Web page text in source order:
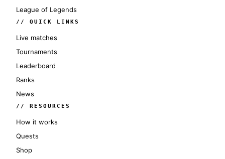
League of Legends
// QUICK LINKS
Live matches
Tournaments
Leaderboard
Ranks
News
// RESOURCES
How it works
Quests
Shop